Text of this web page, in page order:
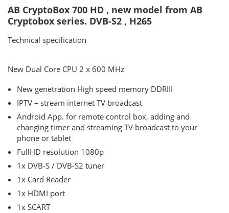
AB CryptoBox 700 HD , new model from AB
Cryptobox series. DVB-S2 , H265
Technical specification
New Dual Core CPU 2 x 600 MHz
New genetration High speed memory DDRIII
IPTV – stream internet TV broadcast
Android App. for remote control box, adding and
changing timer and streaming TV broadcast to your
phone or tablet
FullHD resolution 1080p
1x DVB-S / DVB-S2 tuner
1x Card Reader
1x HDMI port
1x SCART